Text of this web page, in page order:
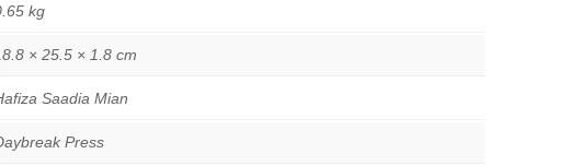
kg
× 25.5 × 1.8 cm
Saadia Mian
Press